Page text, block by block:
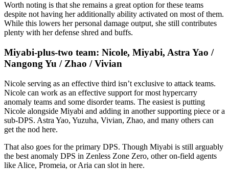
Worth noting is that she remains a great option for these teams
despite not having her additionally ability activated on most of them.
While this lowers her personal damage output, she still contributes
plenty with her defense shred and buffs.
Miyabi-plus-two team: Nicole, Miyabi, Astra Yao /
Nangong Yu / Zhao / Vivian
Nicole serving as an effective third isn’t exclusive to attack teams.
Nicole can work as an effective support for most hypercarry
anomaly teams and some disorder teams. The easiest is putting
Nicole alongside Miyabi and adding in another supporting piece or a
sub-DPS. Astra Yao, Yuzuha, Vivian, Zhao, and many others can
get the nod here.
That also goes for the primary DPS. Though Miyabi is still arguably
the best anomaly DPS in Zenless Zone Zero, other on-field agents
like Alice, Promeia, or Aria can slot in here.